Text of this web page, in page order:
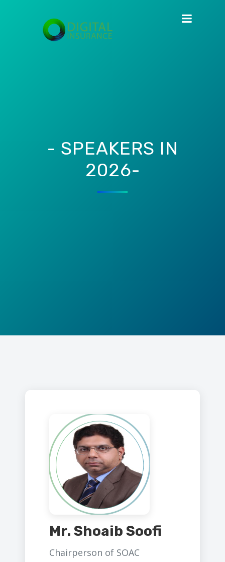
- SPEAKERS IN
2026-
Mr. Shoaib Soofi
Chairperson of SOAC